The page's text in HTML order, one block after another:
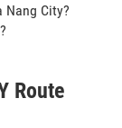
Nang City?
Route